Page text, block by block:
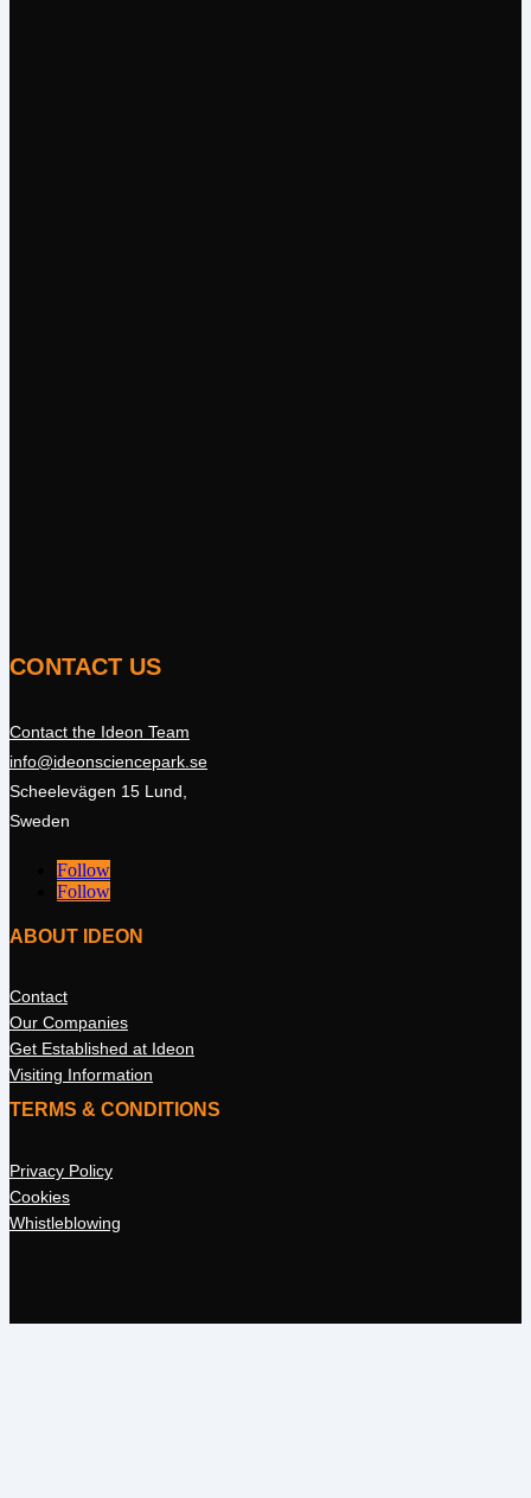
CONTACT US
Contact the Ideon Team
info@ideonsciencepark.se
Scheelevägen 15 Lund,
Sweden
Follow
Follow
ABOUT IDEON
Contact
Our Companies
Get Established at Ideon
Visiting Information
TERMS & CONDITIONS
Privacy Policy
Cookies
Whistleblowing